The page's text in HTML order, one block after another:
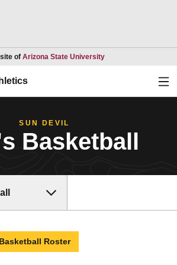
of Arizona State UniversityOpens in a new
SUN DEVIL
Basketball
Roster